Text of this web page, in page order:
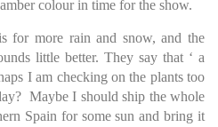
colour in time for the show.
for more rain and snow, and the
little better. They say that ‘ a
I am checking on the plants too
Maybe I should ship the whole
Spain for some sun and bring it